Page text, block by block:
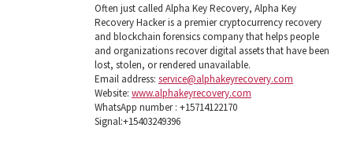
Often just called Alpha Key Recovery, Alpha Key
Recovery Hacker is a premier cryptocurrency recovery
and blockchain forensics company that helps people
and organizations recover digital assets that have been
lost, stolen, or rendered unavailable.
Email address: service@alphakeyrecovery.com
Website: www.alphakeyrecovery.com
WhatsApp number : +15714122170
Signal:+15403249396